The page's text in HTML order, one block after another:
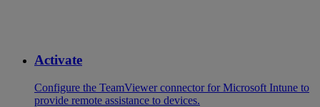
Activate
Configure the TeamViewer connector for Microsoft Intune to
provide remote assistance to devices.